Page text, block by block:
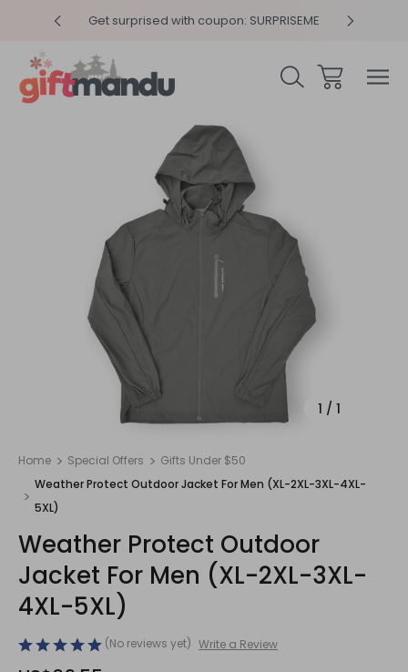
Get surprised with coupon: SURPRISEME
1 / 1
Home Special Offers
Gifts Under $50
Weather Protect Outdoor Jacket For Men (XL-2XL-3XL-4XL-
5XL)
Weather Protect Outdoor
Jacket For Men (XL-2XL-3XL-
4XL-5XL)
(No reviews yet) Write a Review